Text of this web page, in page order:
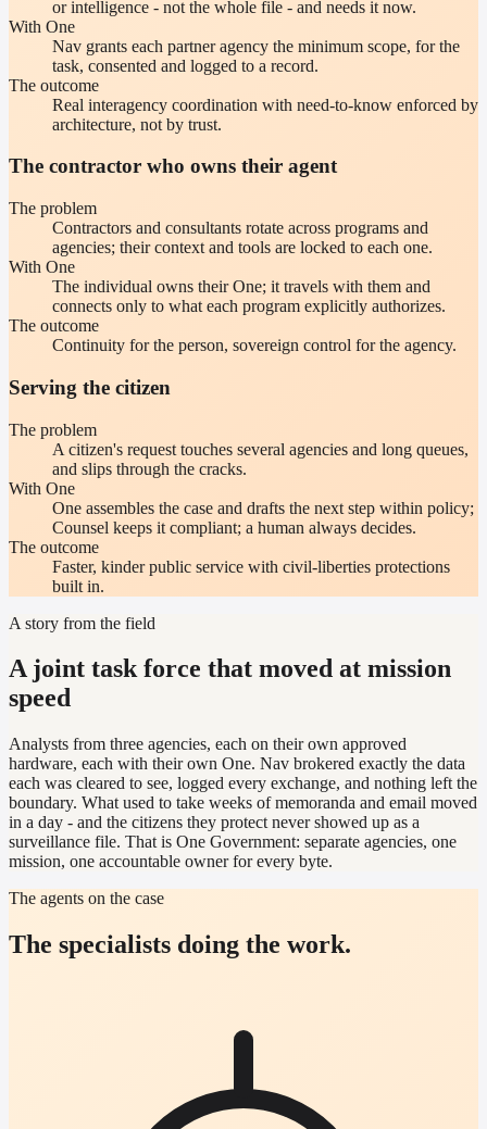
or intelligence - not the whole file - and needs it now.
With One
Nav grants each partner agency the minimum scope, for the
task, consented and logged to a record.
The outcome
Real interagency coordination with need-to-know enforced by
architecture, not by trust.
The contractor who owns their agent
The problem
Contractors and consultants rotate across programs and
agencies; their context and tools are locked to each one.
With One
The individual owns their One; it travels with them and
connects only to what each program explicitly authorizes.
The outcome
Continuity for the person, sovereign control for the agency.
Serving the citizen
The problem
A citizen's request touches several agencies and long queues,
and slips through the cracks.
With One
One assembles the case and drafts the next step within policy;
Counsel keeps it compliant; a human always decides.
The outcome
Faster, kinder public service with civil-liberties protections
built in.
A story from the field
A joint task force that moved at mission
speed
Analysts from three agencies, each on their own approved
hardware, each with their own One. Nav brokered exactly the data
each was cleared to see, logged every exchange, and nothing left the
boundary. What used to take weeks of memoranda and email moved
in a day - and the citizens they protect never showed up as a
surveillance file. That is One Government: separate agencies, one
mission, one accountable owner for every byte.
The agents on the case
The specialists doing the work.